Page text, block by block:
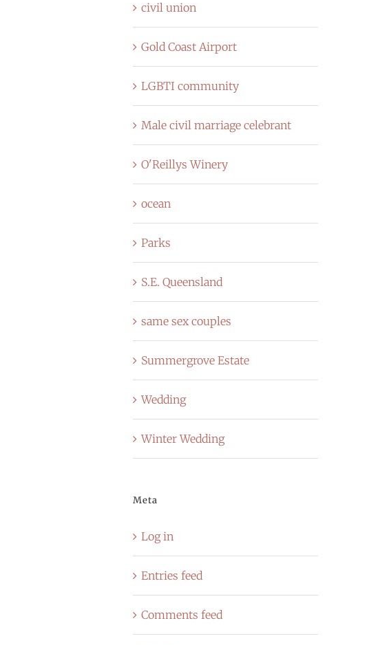
civil union
Gold Coast Airport
LGBTI community
Male civil marriage celebrant
O'Reillys Winery
ocean
Parks
S.E. Queensland
same sex couples
Summergrove Estate
Wedding
Winter Wedding
Meta
Log in
Entries feed
Comments feed